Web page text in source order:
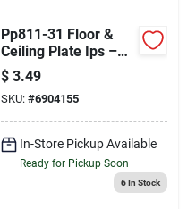
Pp811-31 Floor &
Ceiling Plate Ips –
High‑performance
Mounting Solution
$ 3.49
SKU: #6904155
In-Store Pickup Available
Ready for Pickup Soon
6In Stock